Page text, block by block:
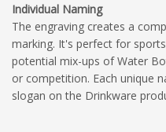
Individual Naming
The engraving creates a
marking. It's perfect for
potential mix-ups of Water
or competition. Each unique
slogan on the Drinkware